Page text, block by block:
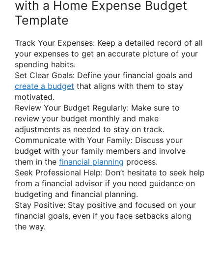
with a Home Expense Budget
Template
Track Your Expenses: Keep a detailed record of all
your expenses to get an accurate picture of your
spending habits.
Set Clear Goals: Define your financial goals and
create a budget that aligns with them to stay
motivated.
Review Your Budget Regularly: Make sure to
review your budget monthly and make
adjustments as needed to stay on track.
Communicate with Your Family: Discuss your
budget with your family members and involve
them in the financial planning process.
Seek Professional Help: Don’t hesitate to seek help
from a financial advisor if you need guidance on
budgeting and financial planning.
Stay Positive: Stay positive and focused on your
financial goals, even if you face setbacks along
the way.